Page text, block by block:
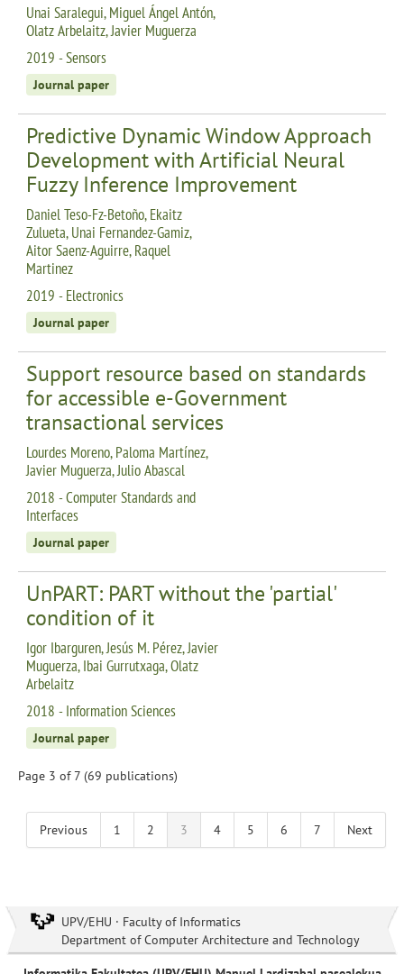
Unai Saralegui, Miguel Ángel Antón,
Olatz Arbelaitz, Javier Muguerza
2019 - Sensors
Journal paper
Predictive Dynamic Window Approach
Development with Artificial Neural
Fuzzy Inference Improvement
Daniel Teso-Fz-Betoño, Ekaitz
Zulueta, Unai Fernandez-Gamiz,
Aitor Saenz-Aguirre, Raquel
Martinez
2019 - Electronics
Journal paper
Support resource based on standards
for accessible e-Government
transactional services
Lourdes Moreno, Paloma Martínez,
Javier Muguerza, Julio Abascal
2018 - Computer Standards and
Interfaces
Journal paper
UnPART: PART without the 'partial'
condition of it
Igor Ibarguren, Jesús M. Pérez, Javier
Muguerza, Ibai Gurrutxaga, Olatz
Arbelaitz
2018 - Information Sciences
Journal paper
Page 3 of 7 (69 publications)
Previous 1 2 3 4 5 6 7 Next
UPV/EHU · Faculty of Informatics
Department of Computer Architecture and Technology